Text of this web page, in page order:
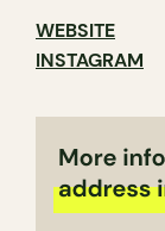
WEBSITE
INSTAGRAM